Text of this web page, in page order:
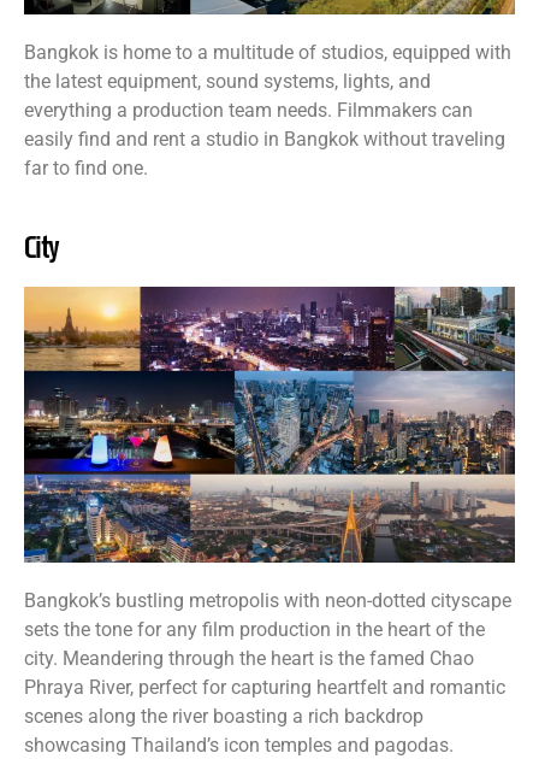
Bangkok is home to a multitude of studios, equipped with
the latest equipment, sound systems, lights, and
everything a production team needs. Filmmakers can
easily find and rent a studio in Bangkok without traveling
far to find one.
City
Bangkok’s bustling metropolis with neon-dotted cityscape
sets the tone for any film production in the heart of the
city. Meandering through the heart is the famed Chao
Phraya River, perfect for capturing heartfelt and romantic
scenes along the river boasting a rich backdrop
showcasing Thailand’s icon temples and pagodas.